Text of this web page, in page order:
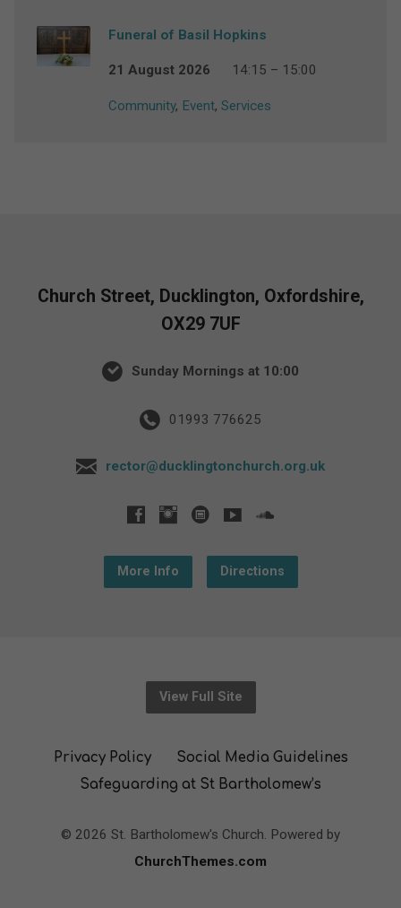
Funeral of Basil Hopkins
21 August 2026 14:15 – 15:00
Community, Event, Services
Church Street, Ducklington, Oxfordshire,
OX29 7UF
Sunday Mornings at 10:00
01993 776625
rector@ducklingtonchurch.org.uk
More Info Directions
View Full Site
Privacy Policy
Social Media Guidelines
Safeguarding at St Bartholomew’s
© 2026 St. Bartholomew's Church. Powered by
ChurchThemes.com